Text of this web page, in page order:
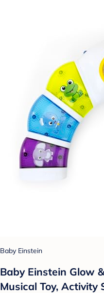
Baby Einstein
Baby Einstein Glow
Musical Toy,